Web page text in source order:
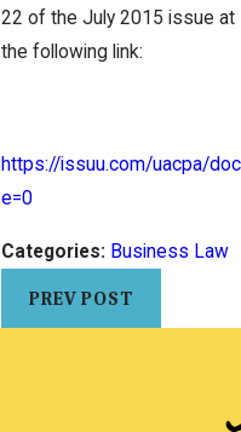
22 of the July 2015 issue at
the following link:
https://issuu.com/uacpa/
e=0
Categories: Business Law
PREV POST